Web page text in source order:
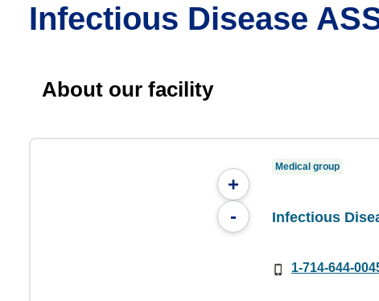
Infectious Disease
About our facility
+
-
Medical group
Infectious
1-714-644-